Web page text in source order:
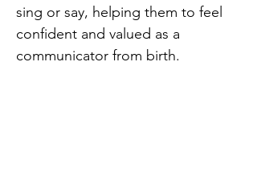
sing or say, helping them to feel
confident and valued as a
communicator from birth.